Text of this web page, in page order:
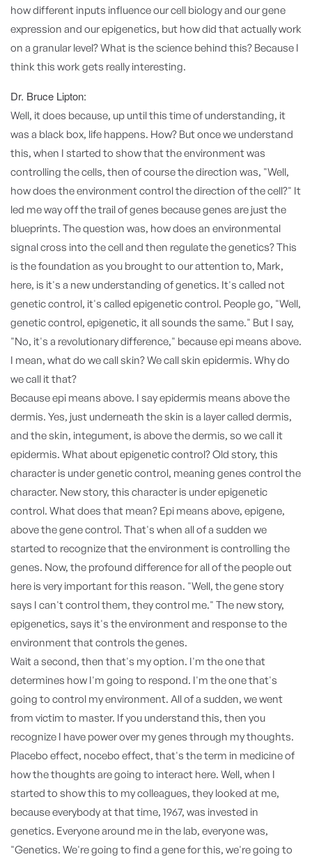
how different inputs influence our cell biology and our gene
expression and our epigenetics, but how did that actually work
on a granular level? What is the science behind this? Because I
think this work gets really interesting.
Dr. Bruce Lipton:
Well, it does because, up until this time of understanding, it
was a black box, life happens. How? But once we understand
this, when I started to show that the environment was
controlling the cells, then of course the direction was, "Well,
how does the environment control the direction of the cell?" It
led me way off the trail of genes because genes are just the
blueprints. The question was, how does an environmental
signal cross into the cell and then regulate the genetics? This
is the foundation as you brought to our attention to, Mark,
here, is it's a new understanding of genetics. It's called not
genetic control, it's called epigenetic control. People go, "Well,
genetic control, epigenetic, it all sounds the same." But I say,
"No, it's a revolutionary difference," because epi means above.
I mean, what do we call skin? We call skin epidermis. Why do
we call it that?
Because epi means above. I say epidermis means above the
dermis. Yes, just underneath the skin is a layer called dermis,
and the skin, integument, is above the dermis, so we call it
epidermis. What about epigenetic control? Old story, this
character is under genetic control, meaning genes control the
character. New story, this character is under epigenetic
control. What does that mean? Epi means above, epigene,
above the gene control. That's when all of a sudden we
started to recognize that the environment is controlling the
genes. Now, the profound difference for all of the people out
here is very important for this reason. "Well, the gene story
says I can't control them, they control me." The new story,
epigenetics, says it's the environment and response to the
environment that controls the genes.
Wait a second, then that's my option. I'm the one that
determines how I'm going to respond. I'm the one that's
going to control my environment. All of a sudden, we went
from victim to master. If you understand this, then you
recognize I have power over my genes through my thoughts.
Placebo effect, nocebo effect, that's the term in medicine of
how the thoughts are going to interact here. Well, when I
started to show this to my colleagues, they looked at me,
because everybody at that time, 1967, was invested in
genetics. Everyone around me in the lab, everyone was,
"Genetics. We're going to find a gene for this, we're going to